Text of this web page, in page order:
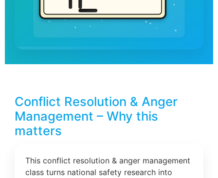
Conflict Resolution & Anger
Management – Why this
matters
This conflict resolution & anger management
class turns national safety research into